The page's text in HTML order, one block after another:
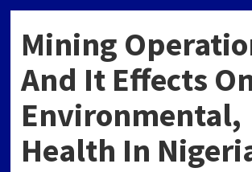
Mining
And It Effects
Environmental,
Health In